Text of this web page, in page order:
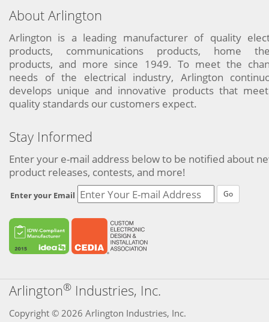
About Arlington
Arlington is a leading manufacturer of quality
products, communications products, home
products, and more since 1949. To meet the
needs of the electrical industry, Arlington
develops unique and innovative products that
quality standards our customers expect.
Stay Informed
Enter your e-mail address below to be notified about
product releases, contests, and more!
Enter your Email Go
Arlington® Industries, Inc.
Copyright © 2026 Arlington Industries, Inc.